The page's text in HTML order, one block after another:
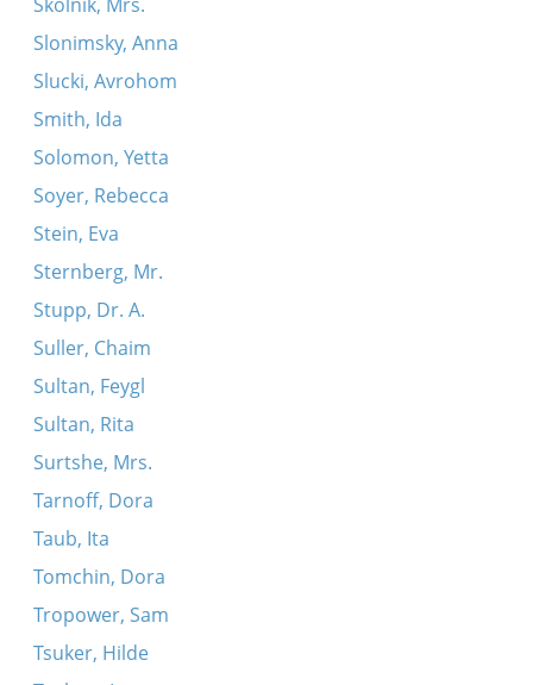
Slonimsky, Anna
Slucki, Avrohom
Smith, Ida
Solomon, Yetta
Soyer, Rebecca
Stein, Eva
Sternberg, Mr.
Stupp, Dr. A.
Suller, Chaim
Sultan, Feygl
Sultan, Rita
Surtshe, Mrs.
Tarnoff, Dora
Taub, Ita
Tomchin, Dora
Tropower, Sam
Tsuker, Hilde